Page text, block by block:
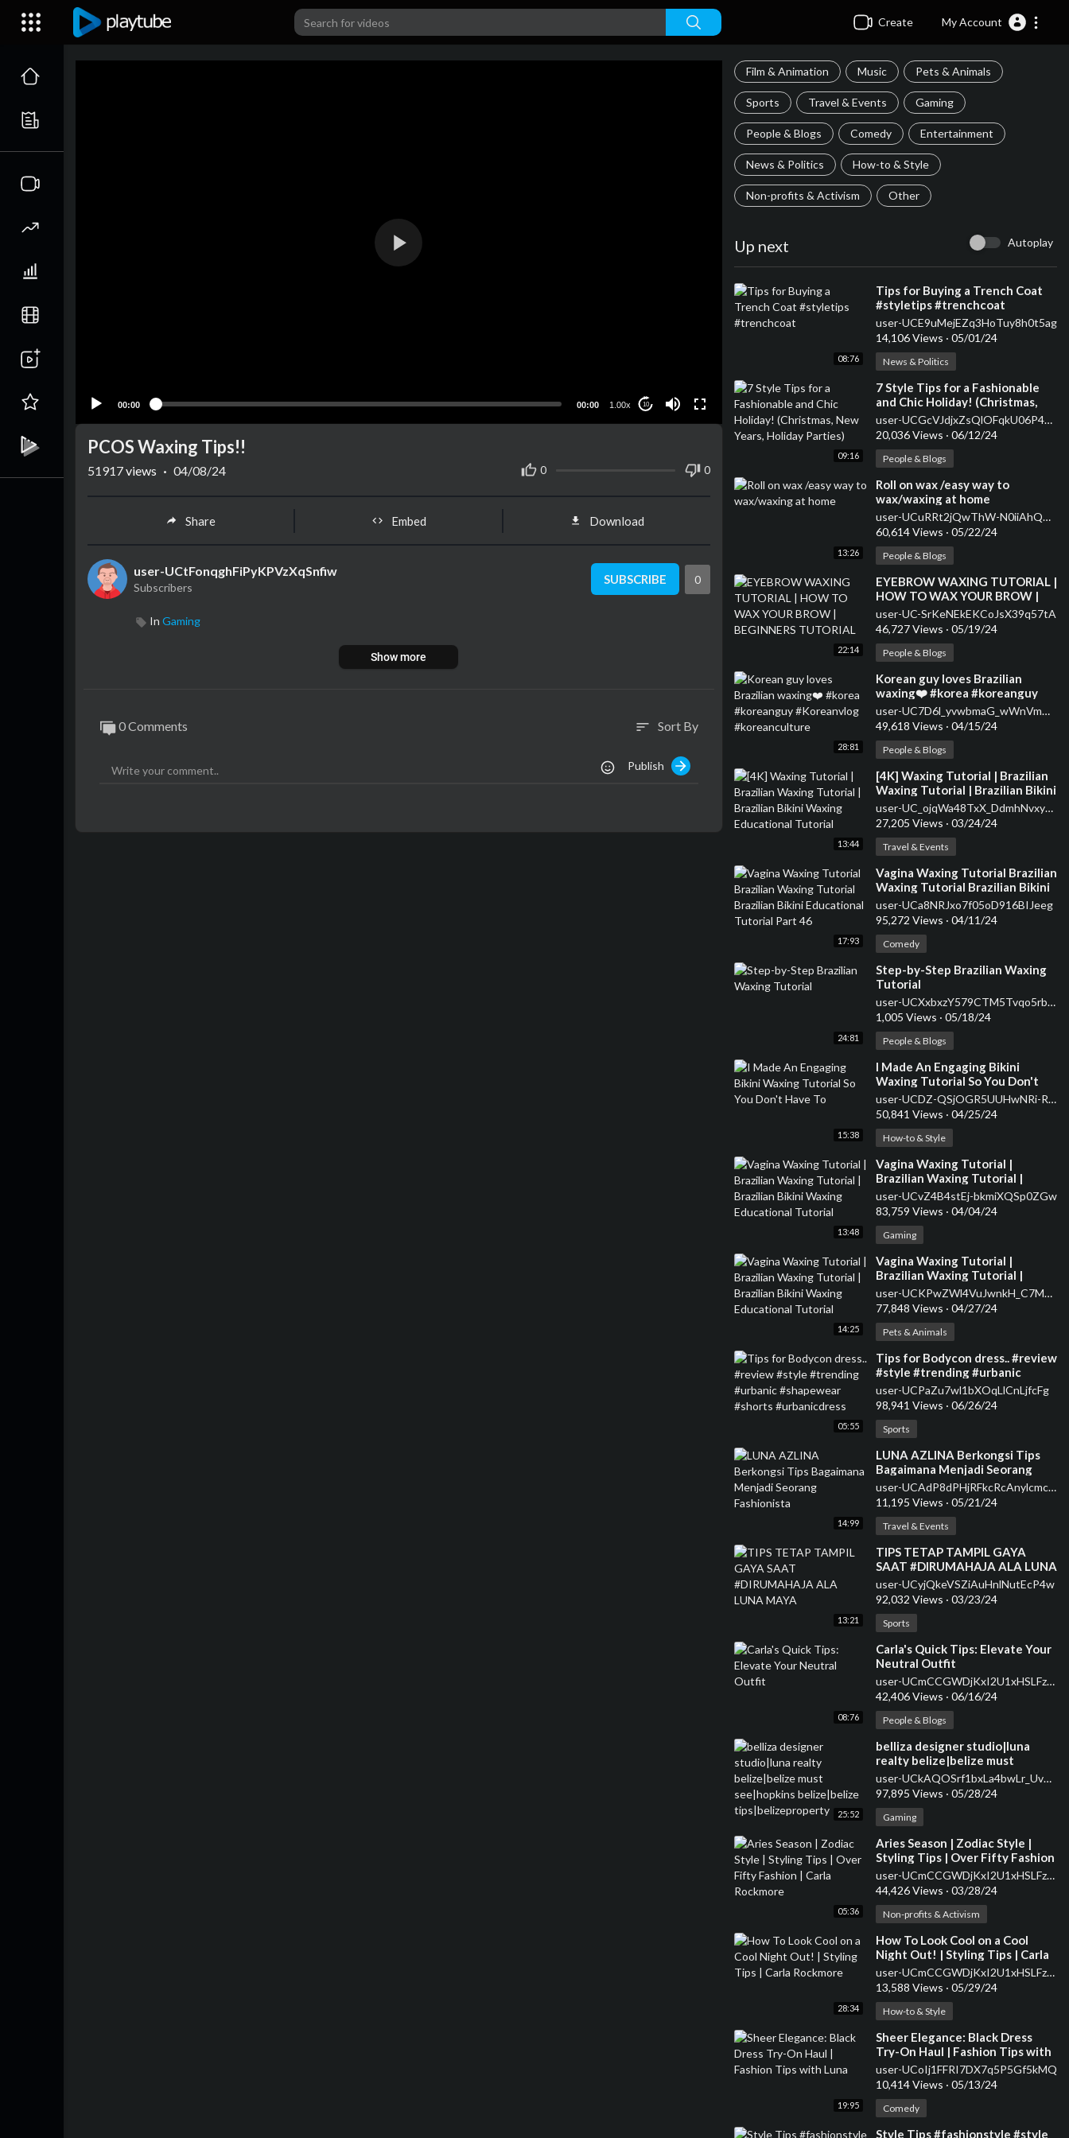
Create My Account
00:00 00:00 1.00x 10
Film & Animation Music Pets & Animals
Sports Travel & Events Gaming
People & Blogs Comedy Entertainment
News & Politics How-to & Style
Non-profits & Activism Other
Up next Autoplay
08:76
⁣Tips for Buying a Trench Coat
#styletips #trenchcoat
user-UCE9uMejEZq3HoTuy8h0t5ag
14,106 Views · 05/01/24
News & Politics
09:16
⁣7 Style Tips for a Fashionable
and Chic Holiday! (Christmas,
New Years, Holiday Parties)
user-UCGcVJdjxZsQlOFqkU06P47w
20,036 Views · 06/12/24
People & Blogs
13:26
⁣Roll on wax /easy way to
wax/waxing at home
user-UCuRRt2jQwThW-N0iiAhQMhQ
60,614 Views · 05/22/24
People & Blogs
22:14
⁣EYEBROW WAXING TUTORIAL |
HOW TO WAX YOUR BROW |
BEGINNERS TUTORIAL
user-UC-SrKeNEkEKCoJsX39q57tA
46,727 Views · 05/19/24
People & Blogs
28:81
⁣Korean guy loves Brazilian
waxing❤️ #korea #koreanguy
#Koreanvlog #koreanculture user-UC7D6l_yvwbmaG_wWnVmKO0A
49,618 Views · 04/15/24
People & Blogs
13:44
⁣[4K] Waxing Tutorial | Brazilian
Waxing Tutorial | Brazilian Bikini
Waxing Educational Tutorial
user-UC_ojqWa48TxX_DdmhNvxy3w
27,205 Views · 03/24/24
Travel & Events
17:93
⁣Vagina Waxing Tutorial Brazilian
Waxing Tutorial Brazilian Bikini
Educational Tutorial Part 46
user-UCa8NRJxo7f05oD916BIJeeg
95,272 Views · 04/11/24
Comedy
24:81
⁣Step-by-Step Brazilian Waxing
Tutorial
user-UCXxbxzY579CTM5Tvqo5rbyg
1,005 Views · 05/18/24
People & Blogs
15:38
⁣I Made An Engaging Bikini
Waxing Tutorial So You Don't
Have To
user-UCDZ-QSjOGR5UUHwNRi-RnNg
50,841 Views · 04/25/24
How-to & Style
13:48
⁣Vagina Waxing Tutorial |
Brazilian Waxing Tutorial |
Brazilian Bikini Waxing
Educational Tutorial
user-UCvZ4B4stEj-bkmiXQSp0ZGw
83,759 Views · 04/04/24
Gaming
14:25
⁣Vagina Waxing Tutorial |
Brazilian Waxing Tutorial |
Brazilian Bikini Waxing
Educational Tutorial
user-UCKPwZWl4VuJwnkH_C7M7j1w
77,848 Views · 04/27/24
Pets & Animals
05:55
⁣Tips for Bodycon dress.. #review
#style #trending #urbanic
#shapewear #shorts
#urbanicdress
user-UCPaZu7wl1bXOqLlCnLjfcFg
98,941 Views · 06/26/24
Sports
14:99
⁣LUNA AZLINA Berkongsi Tips
Bagaimana Menjadi Seorang
Fashionista
user-UCAdP8dPHjRFkcRcAnylcmcQ
11,195 Views · 05/21/24
Travel & Events
13:21
⁣TIPS TETAP TAMPIL GAYA
SAAT #DIRUMAHAJA ALA LUNA
MAYA
user-UCyjQkeVSZiAuHnlNutEcP4w
92,032 Views · 03/23/24
Sports
08:76
⁣Carla's Quick Tips: Elevate Your
Neutral Outfit
user-UCmCCGWDjKxI2U1xHSLFzbrw
42,406 Views · 06/16/24
People & Blogs
25:52
⁣belliza designer studio|luna
realty belize|belize must
see|hopkins belize|belize
tips|belizeproperty
user-UCkAQOSrf1bxLa4bwLr_UvuA
97,895 Views · 05/28/24
Gaming
05:36
⁣Aries Season | Zodiac Style |
Styling Tips | Over Fifty Fashion
| Carla Rockmore
user-UCmCCGWDjKxI2U1xHSLFzbrw
44,426 Views · 03/28/24
Non-profits & Activism
28:34
⁣How To Look Cool on a Cool
Night Out! | Styling Tips | Carla
Rockmore
user-UCmCCGWDjKxI2U1xHSLFzbrw
13,588 Views · 05/29/24
How-to & Style
19:95
⁣Sheer Elegance: Black Dress
Try-On Haul | Fashion Tips with
Luna
user-UCoIj1FFRI7DX7q5P5Gf5kMQ
10,414 Views · 05/13/24
Comedy
⁣Style Tips #fashionstyle #style
PCOS Waxing Tips!!
0 0
51917views · 04/08/24
Share Embed Download
user-UCtFonqghFiPyKPVzXqSnfiw
Subscribers
SUBSCRIBE 0
In Gaming
Show more
0 Comments sort Sort By
Publish